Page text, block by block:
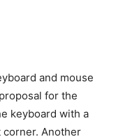
and mouse
for the
keyboard with a
Another